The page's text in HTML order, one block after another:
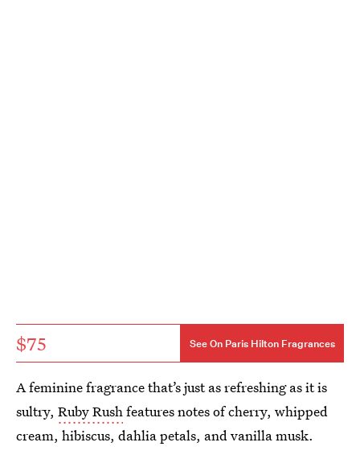
$75 See On Paris Hilton Fragrances
A feminine fragrance that’s just as refreshing as it is
sultry, Ruby Rushfeatures notes of cherry, whipped
cream, hibiscus, dahlia petals, and vanilla musk.